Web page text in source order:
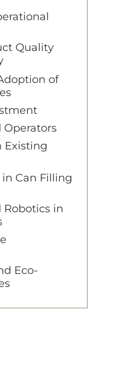
Quality
of
Operators
Existing
Can Filling
in
Eco-